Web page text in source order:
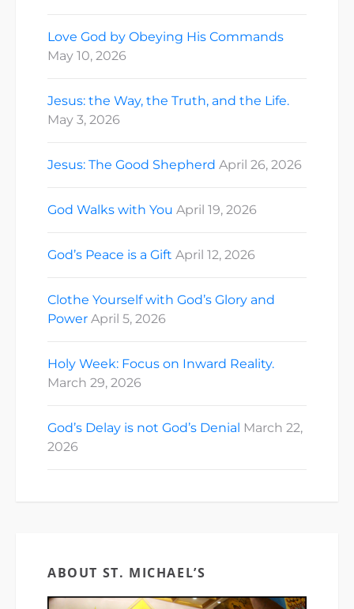
Love God by Obeying His Commands
May 10, 2026
Jesus: the Way, the Truth, and the Life.
May 3, 2026
Jesus: The Good Shepherd April 26, 2026
God Walks with You April 19, 2026
God’s Peace is a Gift April 12, 2026
Clothe Yourself with God’s Glory and
Power April 5, 2026
Holy Week: Focus on Inward Reality.
March 29, 2026
God’s Delay is not God’s Denial March 22,
2026
ABOUT ST. MICHAEL’S